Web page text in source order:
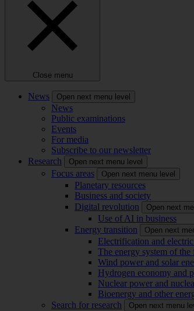
Close menu
News Open next menu level
News
Public examinations
Events
For media
Subscribe to our newsletter
Research
Open next menu level
Focus areas Open next menu level
Planetary resources
Business and society
Digital revolution
Open next
Use of AI in business
Energy transition
Open next
Electrification and electric
The energy system of the
Wind power and solar
Hydrogen economy and
Nuclear power and
Bioenergy and other
Search for research
Open next menu